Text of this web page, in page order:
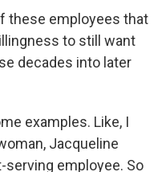
these employees that
to still want
decades into later
examples. Like, I
Jacqueline
serving employee. So